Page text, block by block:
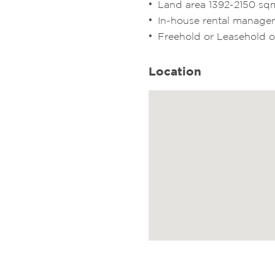
Land area 1392-2150
In-house rental
Freehold or Leasehold
Location